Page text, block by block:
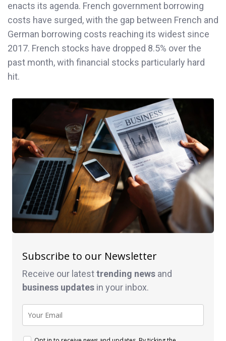
enacts its agenda. French government borrowing
costs have surged, with the gap between French and
German borrowing costs reaching its widest since
2017. French stocks have dropped 8.5% over the
past month, with financial stocks particularly hard
hit.
Subscribe to our Newsletter
Receive our latesttrending news and
business updates in your inbox.